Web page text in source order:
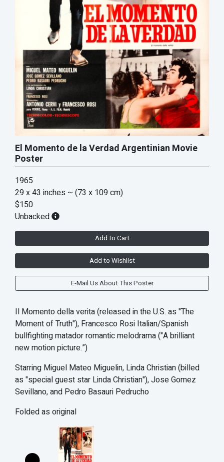
El Momento de la Verdad Argentinian Movie
Poster
1965
29 x 43 inches ~ (73 x 109 cm)
$150
Unbacked
Add to Cart
Add to Wishlist
E-Mail Us About This Poster
Il Momento della verita (released in the U.S. as "The
Moment of Truth"), Francesco Rosi Italian/Spanish
bullfighting matador romantic melodrama ("A brilliant
new motion picture.”)
Starring Miguel Mateo Miguelin, Linda Christian (billed
as "special guest star Linda Christian"), Jose Gomez
Sevillano, and Pedro Basauri Pedrucho
Folded as original